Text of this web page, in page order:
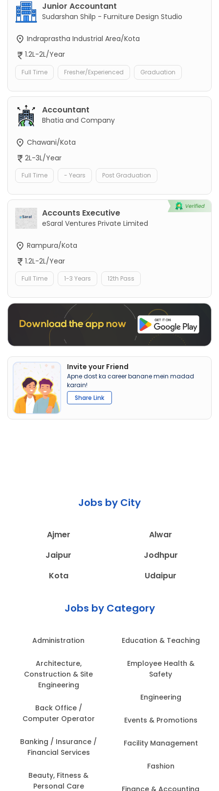
Junior Accountant
Sudarshan Shilp - Furniture Design Studio
Indraprastha Industrial Area/Kota
1.2L-2L/Year
Full Time Fresher/Experienced Graduation
Accountant
Bhatia and Company
Chawani/Kota
2L-3L/Year
Full Time - Years Post Graduation
Accounts Executive
eSaral Ventures Private Limited
Rampura/Kota
1.2L-2L/Year
Full Time 1-3 Years 12th Pass
Invite your Friend
Apne dost ka career banane mein madad
karain!
Share Link
Jobs by City
Ajmer
Alwar
Jaipur
Jodhpur
Kota
Udaipur
Jobs by Category
Administration
Architecture,
Construction & Site
Engineering
Back Office /
Computer Operator
Banking / Insurance /
Financial Services
Beauty, Fitness &
Personal Care
Education & Teaching
Employee Health &
Safety
Engineering
Events & Promotions
Facility Management
Fashion
Finance & Accounting